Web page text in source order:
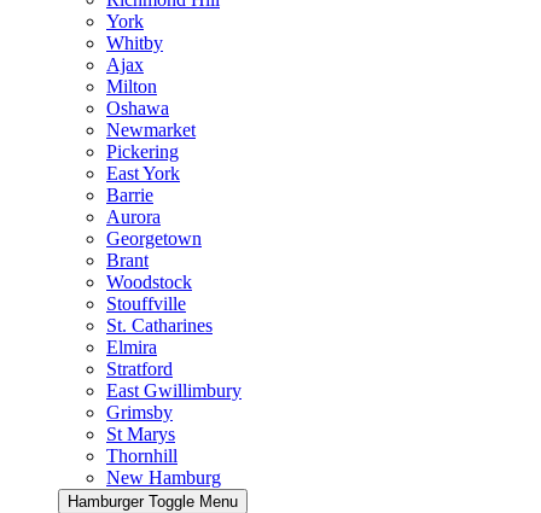
York
Whitby
Ajax
Milton
Oshawa
Newmarket
Pickering
East York
Barrie
Aurora
Georgetown
Brant
Woodstock
Stouffville
St. Catharines
Elmira
Stratford
East Gwillimbury
Grimsby
St Marys
Thornhill
New Hamburg
Hamburger Toggle Menu